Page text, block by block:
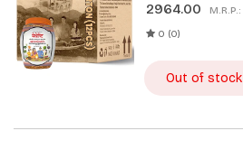
2964.00 M.R.P.:
0 (0)
Out of stock